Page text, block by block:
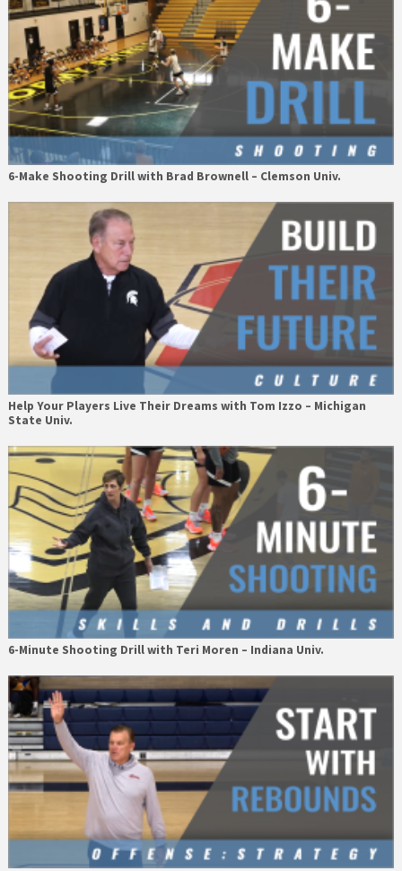
6-Make Shooting Drill with Brad Brownell – Clemson Univ.
Help Your Players Live Their Dreams with Tom Izzo – Michigan
State Univ.
6-Minute Shooting Drill with Teri Moren – Indiana Univ.